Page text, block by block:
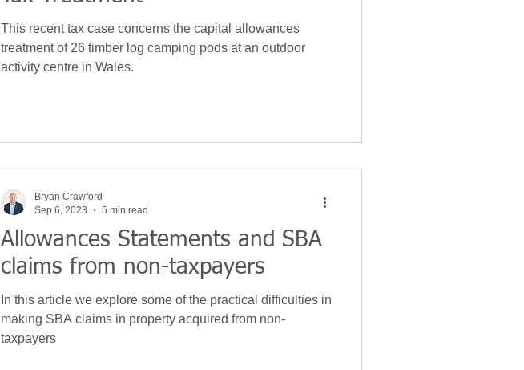
This recent tax case concerns the capital allowances
treatment of 26 timber log camping pods at an outdoor
activity centre in Wales.
Allowances Statements and SBA
claims from non-taxpayers
In this article we explore some of the practical difficulties in
making SBA claims in property acquired from non-
taxpayers
Bryan Crawford
Sep 6, 2023
5 min read